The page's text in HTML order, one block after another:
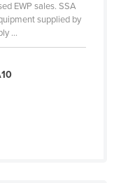
EWP sales. SSA
supplied by
...